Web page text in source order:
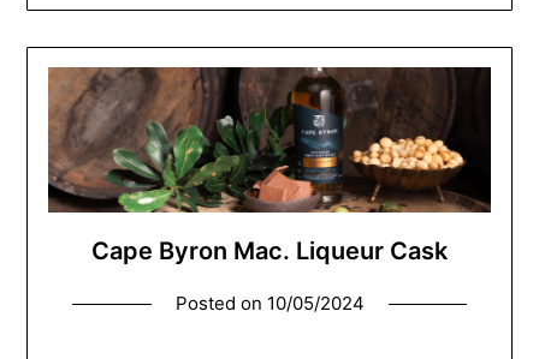
Cape Byron Mac. Liqueur Cask
Posted on 10/05/2024